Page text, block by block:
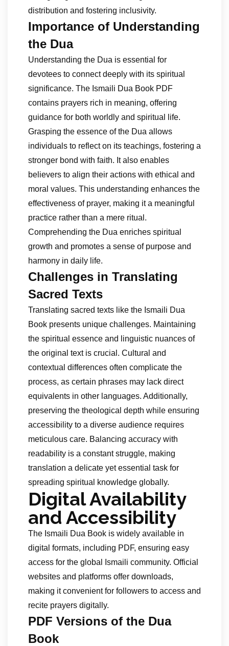
distribution and fostering inclusivity.
Importance of Understanding
the Dua
Understanding the Dua is essential for
devotees to connect deeply with its spiritual
significance. The Ismaili Dua Book PDF
contains prayers rich in meaning, offering
guidance for both worldly and spiritual life.
Grasping the essence of the Dua allows
individuals to reflect on its teachings, fostering a
stronger bond with faith. It also enables
believers to align their actions with ethical and
moral values. This understanding enhances the
effectiveness of prayer, making it a meaningful
practice rather than a mere ritual.
Comprehending the Dua enriches spiritual
growth and promotes a sense of purpose and
harmony in daily life.
Challenges in Translating
Sacred Texts
Translating sacred texts like the Ismaili Dua
Book presents unique challenges. Maintaining
the spiritual essence and linguistic nuances of
the original text is crucial. Cultural and
contextual differences often complicate the
process, as certain phrases may lack direct
equivalents in other languages. Additionally,
preserving the theological depth while ensuring
accessibility to a diverse audience requires
meticulous care. Balancing accuracy with
readability is a constant struggle, making
translation a delicate yet essential task for
spreading spiritual knowledge globally.
Digital Availability
and Accessibility
The Ismaili Dua Book is widely available in
digital formats, including PDF, ensuring easy
access for the global Ismaili community. Official
websites and platforms offer downloads,
making it convenient for followers to access and
recite prayers digitally.
PDF Versions of the Dua
Book